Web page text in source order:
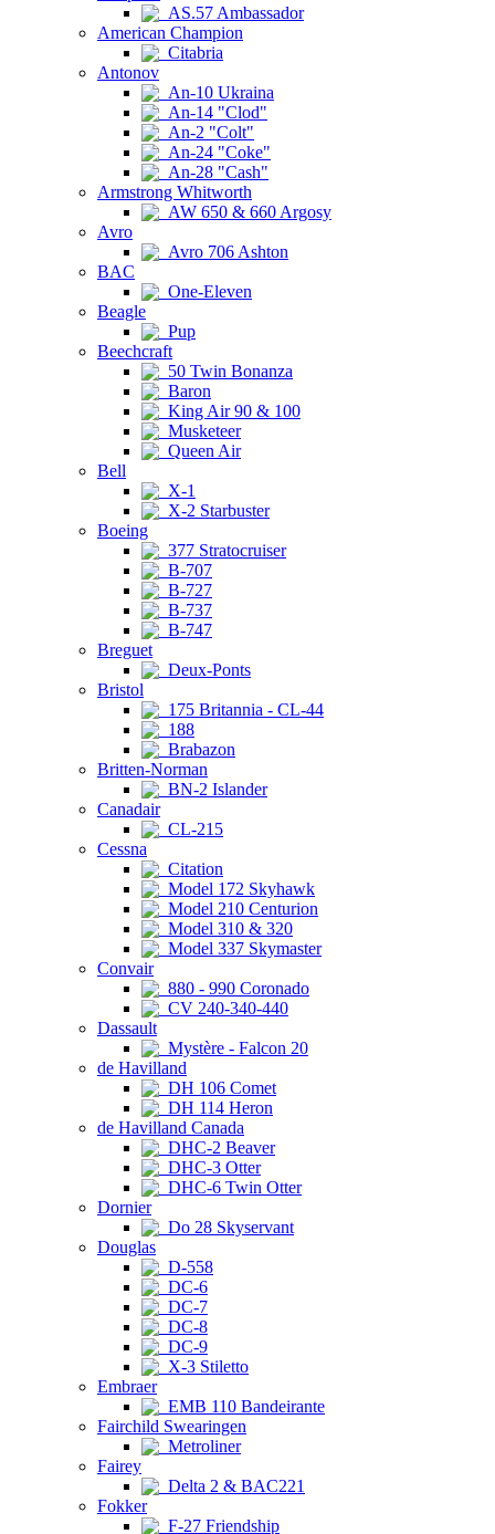
AS.57 Ambassador
American Champion
Citabria
Antonov
An-10 Ukraina
An-14 "Clod"
An-2 "Colt"
An-24 "Coke"
An-28 "Cash"
Armstrong Whitworth
AW 650 & 660 Argosy
Avro
Avro 706 Ashton
BAC
One-Eleven
Beagle
Pup
Beechcraft
50 Twin Bonanza
Baron
King Air 90 & 100
Musketeer
Queen Air
Bell
X-1
X-2 Starbuster
Boeing
377 Stratocruiser
B-707
B-727
B-737
B-747
Breguet
Deux-Ponts
Bristol
175 Britannia - CL-44
188
Brabazon
Britten-Norman
BN-2 Islander
Canadair
CL-215
Cessna
Citation
Model 172 Skyhawk
Model 210 Centurion
Model 310 & 320
Model 337 Skymaster
Convair
880 - 990 Coronado
CV 240-340-440
Dassault
Mystère - Falcon 20
de Havilland
DH 106 Comet
DH 114 Heron
de Havilland Canada
DHC-2 Beaver
DHC-3 Otter
DHC-6 Twin Otter
Dornier
Do 28 Skyservant
Douglas
D-558
DC-6
DC-7
DC-8
DC-9
X-3 Stiletto
Embraer
EMB 110 Bandeirante
Fairchild Swearingen
Metroliner
Fairey
Delta 2 & BAC221
Fokker
F-27 Friendship